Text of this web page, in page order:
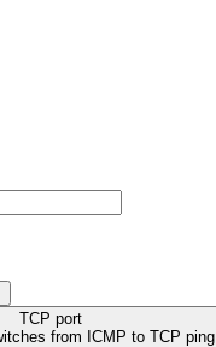
TCP port
from ICMP to TCP ping